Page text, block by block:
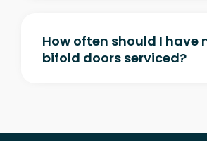
How often should I have
bifold doors serviced?